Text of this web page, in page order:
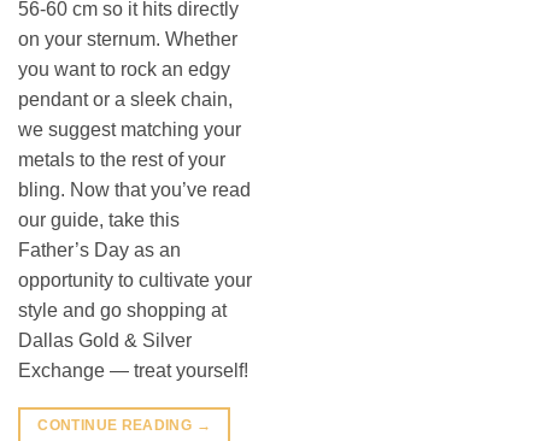
56-60 cm so it hits directly
on your sternum. Whether
you want to rock an edgy
pendant or a sleek chain,
we suggest matching your
metals to the rest of your
bling. Now that you’ve read
our guide, take this
Father’s Day as an
opportunity to cultivate your
style and go shopping at
Dallas Gold & Silver
Exchange — treat yourself!
CONTINUE READING →